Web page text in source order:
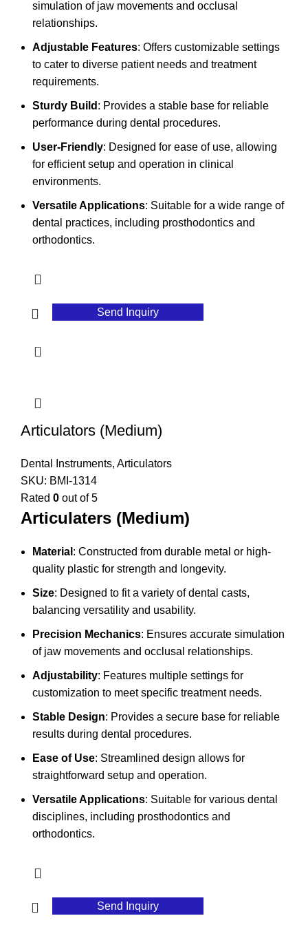
simulation of jaw movements and occlusal
relationships.
Adjustable Features: Offers customizable settings
to cater to diverse patient needs and treatment
requirements.
Sturdy Build : Provides a stable base for reliable
performance during dental procedures.
User-Friendly: Designed for ease of use, allowing
for efficient setup and operation in clinical
environments.
Versatile Applications: Suitable for a wide range of
dental practices, including prosthodontics and
orthodontics.
Send Inquiry
Articulators (Medium)
Dental Instruments, Articulators
SKU: BMI-1314
Rated 0 out of 5
Articulaters (Medium)
Material : Constructed from durable metal or high-
quality plastic for strength and longevity.
Size: Designed to fit a variety of dental casts,
balancing versatility and usability.
Precision Mechanics: Ensures accurate simulation
of jaw movements and occlusal relationships.
Adjustability: Features multiple settings for
customization to meet specific treatment needs.
Stable Design: Provides a secure base for reliable
results during dental procedures.
Ease of Use: Streamlined design allows for
straightforward setup and operation.
Versatile Applications: Suitable for various dental
disciplines, including prosthodontics and
orthodontics.
Send Inquiry